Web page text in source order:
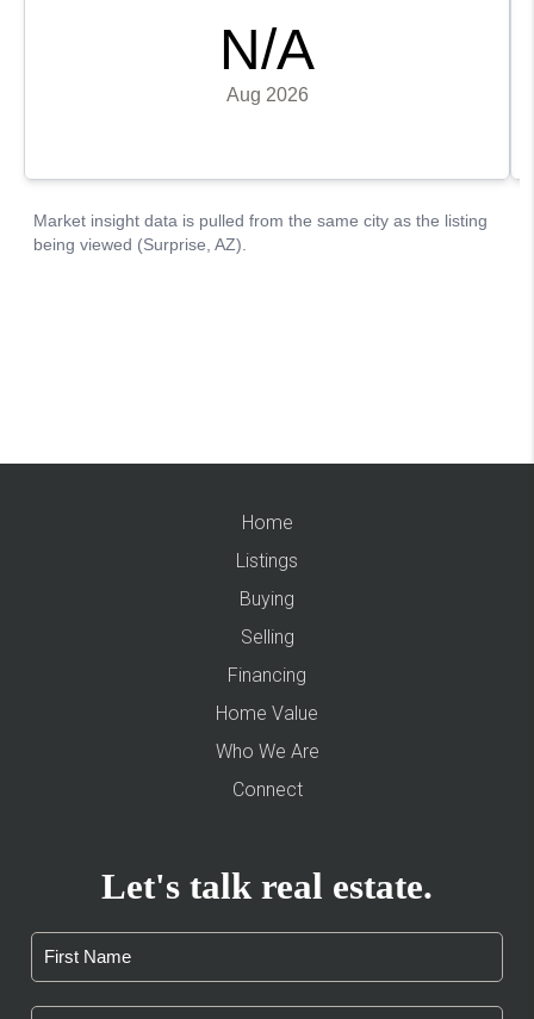
Home
Listings
Buying
Selling
Financing
Home Value
Who We Are
Connect
Let's talk real estate.